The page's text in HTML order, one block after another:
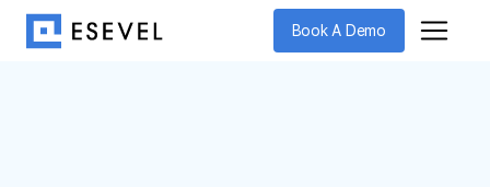
Book A Demo